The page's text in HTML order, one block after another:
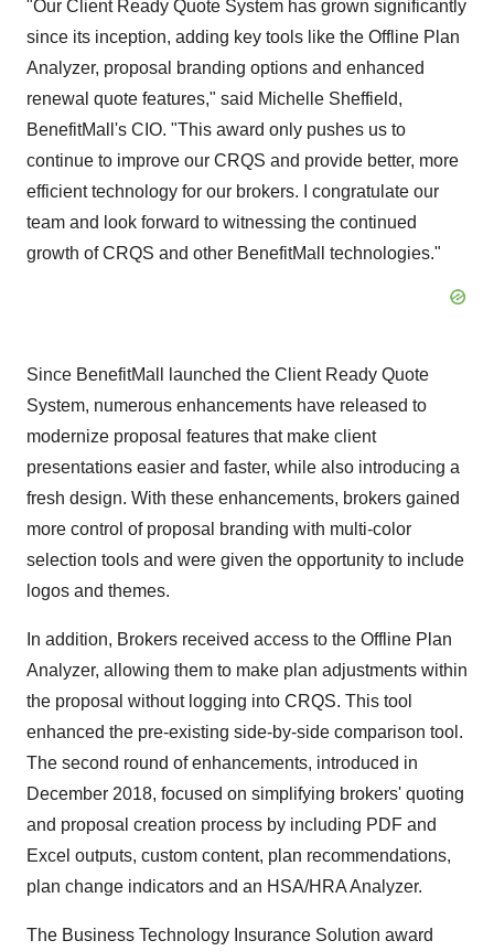
"Our Client Ready Quote System has grown significantly
since its inception, adding key tools like the Offline Plan
Analyzer, proposal branding options and enhanced
renewal quote features," said Michelle Sheffield,
BenefitMall's CIO. "This award only pushes us to
continue to improve our CRQS and provide better, more
efficient technology for our brokers. I congratulate our
team and look forward to witnessing the continued
growth of CRQS and other BenefitMall technologies."
Since BenefitMall launched the Client Ready Quote
System, numerous enhancements have released to
modernize proposal features that make client
presentations easier and faster, while also introducing a
fresh design. With these enhancements, brokers gained
more control of proposal branding with multi-color
selection tools and were given the opportunity to include
logos and themes.
In addition, Brokers received access to the Offline Plan
Analyzer, allowing them to make plan adjustments within
the proposal without logging into CRQS. This tool
enhanced the pre-existing side-by-side comparison tool.
The second round of enhancements, introduced in
December 2018, focused on simplifying brokers' quoting
and proposal creation process by including PDF and
Excel outputs, custom content, plan recommendations,
plan change indicators and an HSA/HRA Analyzer.
The Business Technology Insurance Solution award